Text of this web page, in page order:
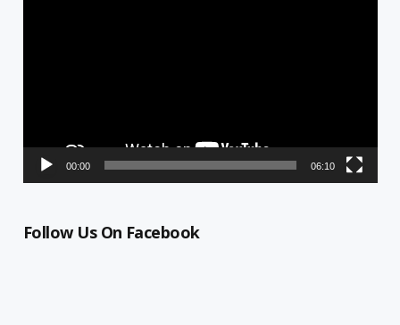
00:00 06:10
Follow Us On Facebook